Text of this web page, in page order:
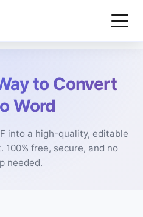
to Convert
Word
into a high-quality, editable
100% free, secure, and no
needed.